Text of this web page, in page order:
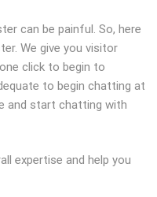
can be painful. So, here
We give you visitor
click to begin to
to begin chatting at
and start chatting with
expertise and help you